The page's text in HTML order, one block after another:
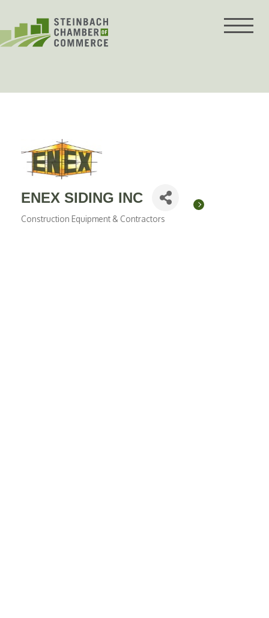
content
ENEX SIDING INC
Categories
Construction Equipment & Contractors